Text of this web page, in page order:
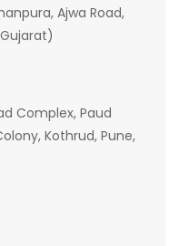
Ajwa Road,
Complex, Paud
Kothrud, Pune,